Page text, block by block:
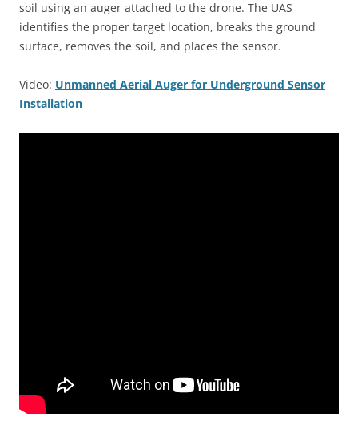
soil using an auger attached to the drone. The UAS
identifies the proper target location, breaks the ground
surface, removes the soil, and places the sensor.
Video: Unmanned Aerial Auger for Underground Sensor
Installation